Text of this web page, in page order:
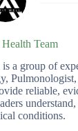
Team
a group of
reliable,
understand,
conditions.